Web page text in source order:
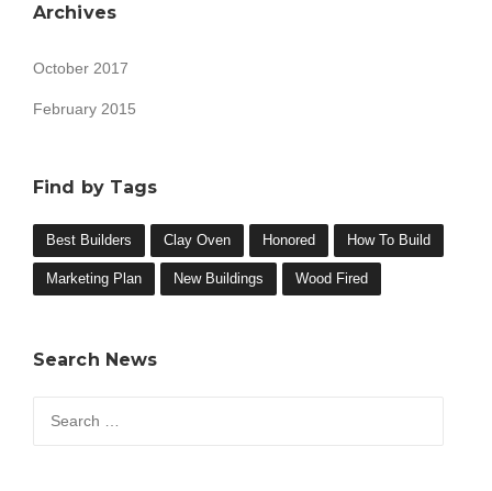
Archives
October 2017
February 2015
Find by Tags
Best Builders Clay Oven Honored How To Build
Marketing Plan New Buildings Wood Fired
Search News